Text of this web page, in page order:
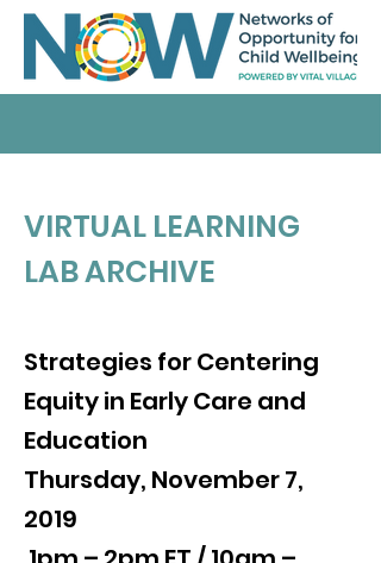
VIRTUAL LEARNING
LAB ARCHIVE
Strategies for Centering
Equity in Early Care and
Education
Thursday, November 7,
2019